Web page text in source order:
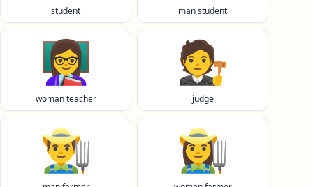
student man student
👩‍🏫
woman teacher
🧑‍⚖️
judge
👨‍🌾 👩‍🌾